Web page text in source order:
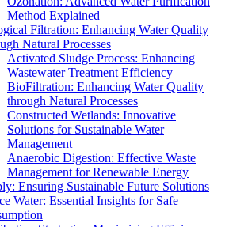
Method Explained
Filtration: Enhancing Water Quality
Natural Processes
Activated Sludge Process: Enhancing
Wastewater Treatment Efficiency
BioFiltration: Enhancing Water Quality
through Natural Processes
Constructed Wetlands: Innovative
Solutions for Sustainable Water
Management
Anaerobic Digestion: Effective Waste
Management for Renewable Energy
Ensuring Sustainable Future Solutions
Water: Essential Insights for Safe